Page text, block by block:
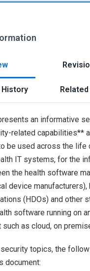
an informative
related capabilities**
be used across the life
IT systems, for the
the health software
device manufacturers),
(HDOs) and other
software running on
such as cloud, on
topics, the
document: